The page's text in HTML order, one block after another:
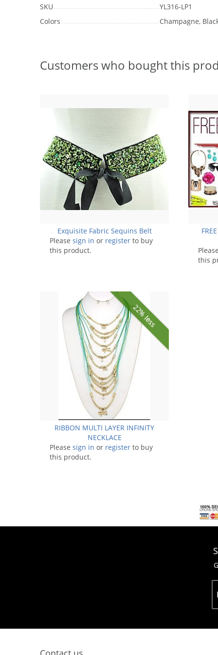
SKU
YL316-LP1
Colors
Champagne,
Customers who bought this
Exquisite Fabric Sequins Belt
Please sign in or register to buy
this product.
Please
this
22% less
RIBBON MULTI LAYER INFINITY
NECKLACE
Please sign in or register to buy
this product.